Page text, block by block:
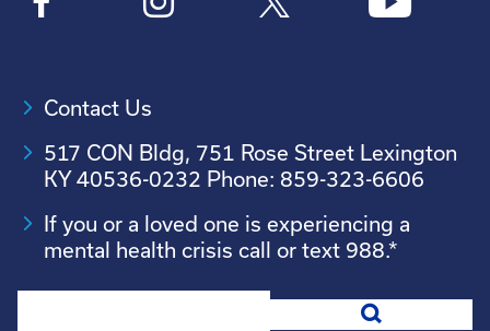
Contact Us
517 CON Bldg, 751 Rose Street Lexington
KY 40536-0232 Phone: 859-323-6606
If you or a loved one is experiencing a
mental health crisis call or text 988.*